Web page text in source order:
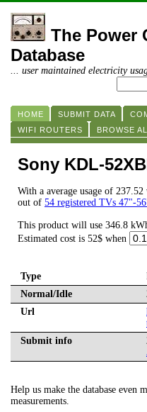
The Power
Database
... user maintained electricity
HOME SUBMIT DATA
WIFI ROUTERS
BROWSE
Sony KDL-
With a average usage of
out of 54 registered TVs 47"-
This product will use 346.8
Estimated cost is 52$ when
Type
Normal/Idle
Url
Submit info
Help us make the database even
measurements.